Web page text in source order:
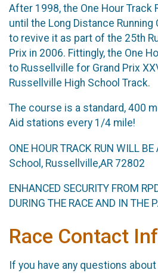
After 1998, the One Hour Track
until the Long Distance
to revive it as part of the 25th
Prix in 2006. Fittingly, the One
to Russellville for Grand Prix
Russellville High School Track.
The course is a standard, 400
Aid stations every 1/4 mile!
ONE HOUR TRACK RUN WILL
School, Russellville,AR 72802
ENHANCED SECURITY FROM
DURING THE RACE AND IN THE
Race Contact
If you have any questions